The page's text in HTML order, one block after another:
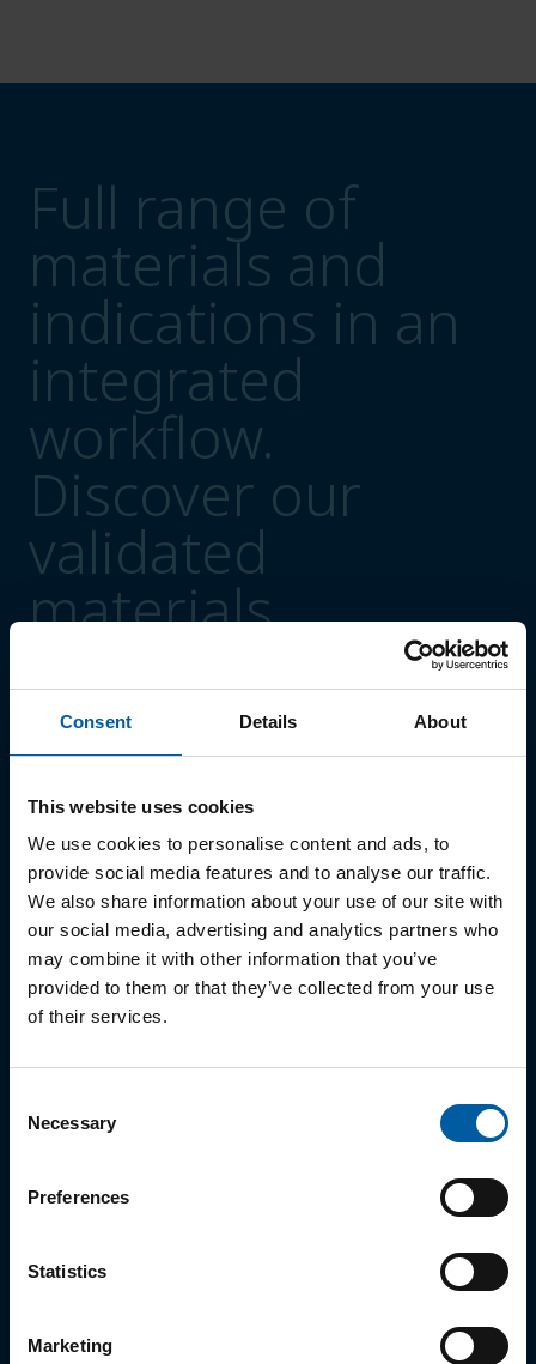
Consent Details About
This website uses cookies
We use cookies to personalise content and ads, to
provide social media features and to analyse our traffic.
We also share information about your use of our site with
our social media, advertising and analytics partners who
may combine it with other information that you’ve
provided to them or that they’ve collected from your use
of their services.
Selection
Necessary
Preferences
Statistics
Marketing
Full range of
materials and
indications in an
integrated
workflow.
Discover our
validated
materials.
Polymers
01
Ceramill A-Cast
02
Ceramill A-Splint
03
Ceramill A-Temp
04
Ceramill A-Temp Multilayer
05
Ceramill PEEK
06
Ceramill M-Plast
02
MoguCera C Disk